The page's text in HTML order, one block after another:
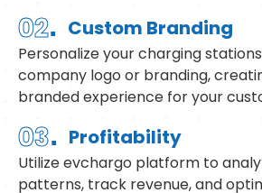
02. Custom Branding
Personalize your charging
company logo or branding,
branded experience for your
03. Profitability
Utilize evchargo platform to
patterns, track revenue, and